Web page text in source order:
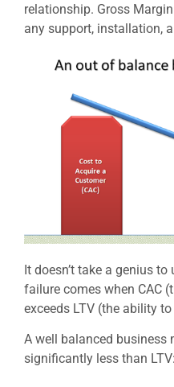
relationship. Gross
any support, installation,
It doesn’t take a genius
failure comes when CAC
exceeds LTV (the ability
A well balanced business
significantly less than LTV: